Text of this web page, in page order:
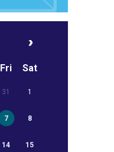
Fri Sat
31 1
7 8
14 15